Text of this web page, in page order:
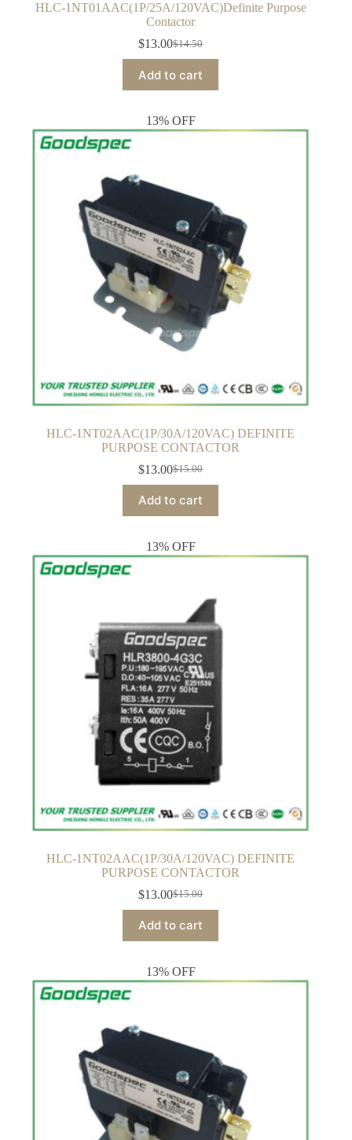
HLC-1NT01AAC(1P/25A/120VAC)Definite Purpose
Contactor
$14.50
Original
was:
$14.50.
$13.00Current
is:
$13.00.
Add to cart
13% OFF
HLC-1NT02AAC(1P/30A/120VAC) DEFINITE
PURPOSE CONTACTOR
$15.00
Original
price
was:
$15.00.
$13.00Current
price
is:
$13.00.
Add to cart
13% OFF
HLC-1NT02AAC(1P/30A/120VAC) DEFINITE
PURPOSE CONTACTOR
$15.00
Original
price
was:
$15.00.
$13.00Current
price
is:
$13.00.
Add to cart
13% OFF